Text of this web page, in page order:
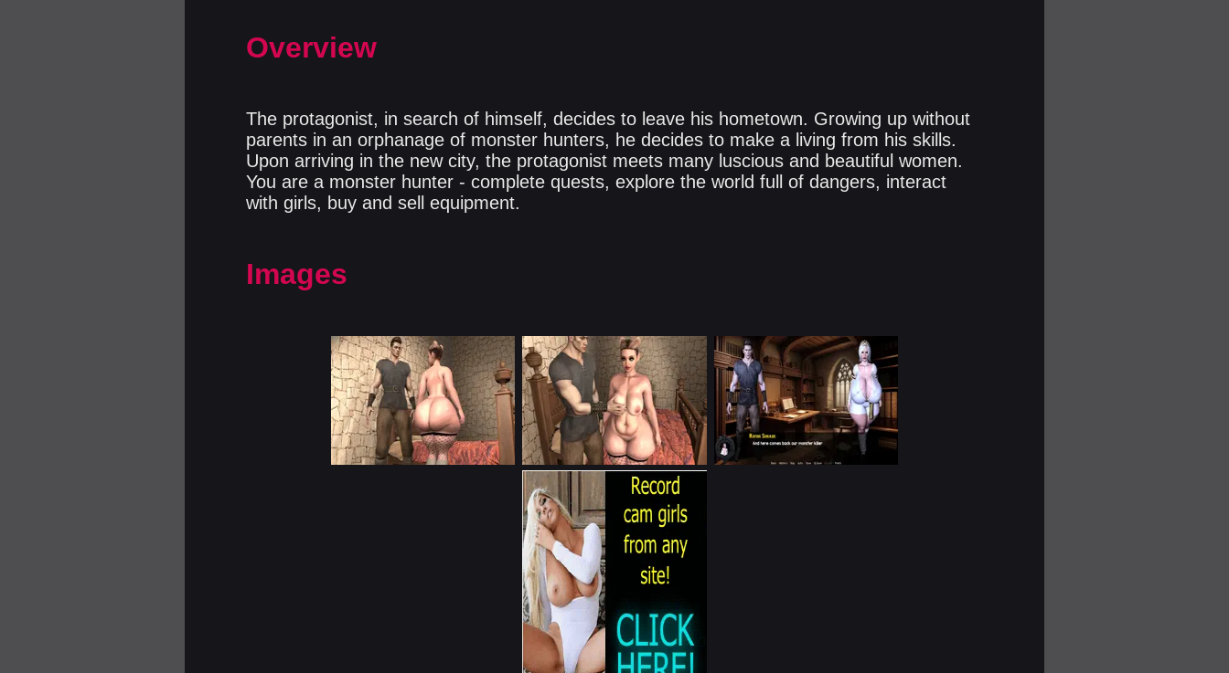
Overview
The protagonist, in search of himself, decides to leave his hometown. Growing up without
parents in an orphanage of monster hunters, he decides to make a living from his skills.
Upon arriving in the new city, the protagonist meets many luscious and beautiful women.
You are a monster hunter - complete quests, explore the world full of dangers, interact
with girls, buy and sell equipment.​
Images